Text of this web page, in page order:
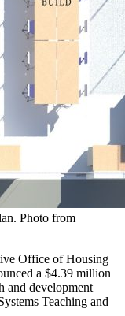
Photo from
Office of Housing
a $4.39 million
and development
Teaching and